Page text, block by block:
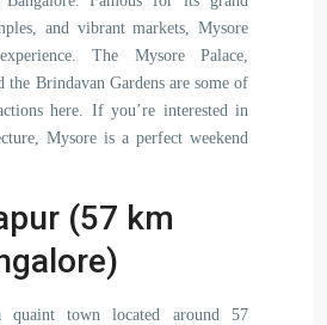
and vibrant markets, Mysore
The Mysore Palace,
Brindavan Gardens are some of
here. If you’re interested in
Mysore is a perfect weekend
(57 km
quaint town located around 57